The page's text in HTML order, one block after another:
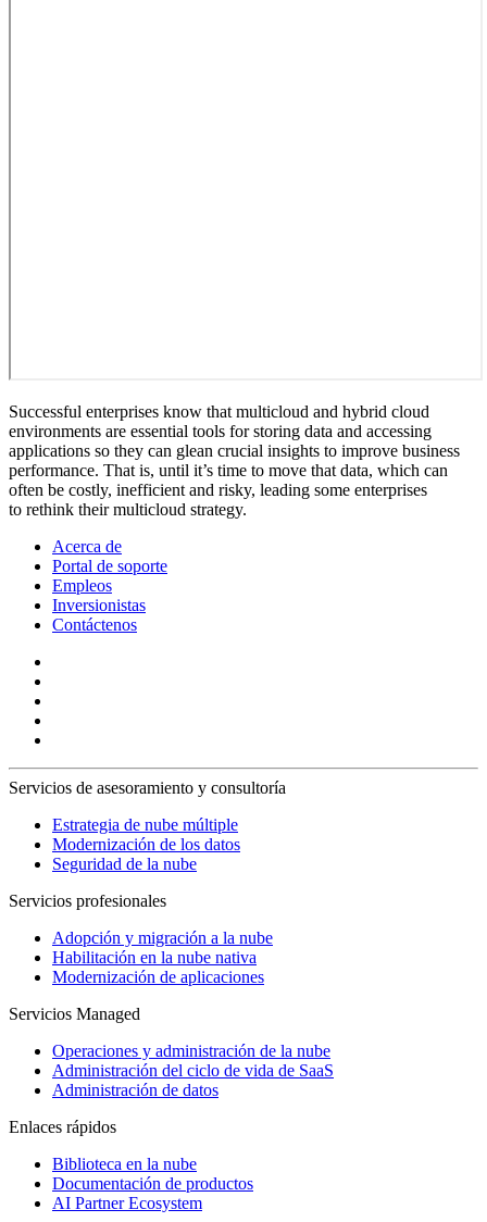
Successful enterprises know that multicloud and hybrid cloud
environments are essential tools for storing data and accessing
applications so they can glean crucial insights to improve business
performance. That is, until it’s time to move that data, which can
often be costly, inefficient and risky, leading some enterprises
to rethink their multicloud strategy.
Acerca de
Portal de soporte
Empleos
Inversionistas
Contáctenos
Servicios de asesoramiento y consultoría
Estrategia de nube múltiple
Modernización de los datos
Seguridad de la nube
Servicios profesionales
Adopción y migración a la nube
Habilitación en la nube nativa
Modernización de aplicaciones
Servicios Managed
Operaciones y administración de la nube
Administración del ciclo de vida de SaaS
Administración de datos
Enlaces rápidos
Biblioteca en la nube
Documentación de productos
AI Partner Ecosystem